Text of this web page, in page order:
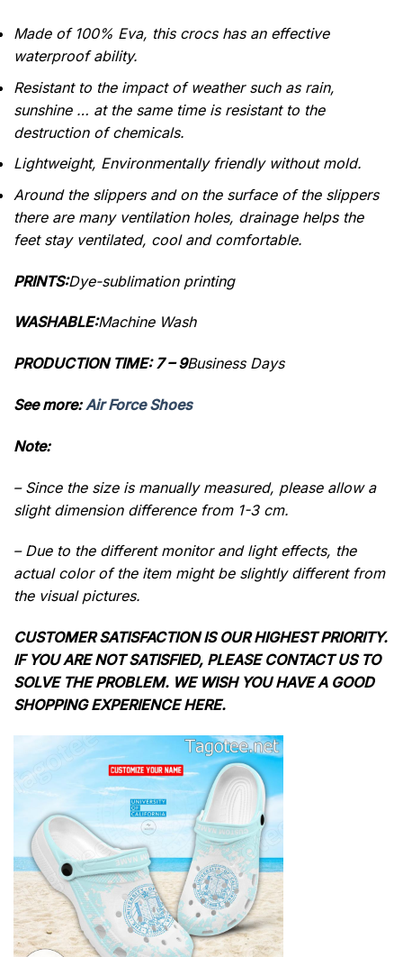
Made of 100% Eva, this crocs has an effective
waterproofability.
Resistant to the impact of weather such as rain,
sunshine … at the same time is resistant to the
destruction of chemicals.
Lightweight, Environmentally friendly without mold.
Around the slippers and on the surface of the slippers
there are many ventilation holes, drainage helps the
feet stay ventilated, cool and comfortable.
PRINTS:Dye-sublimation printing
WASHABLE:Machine Wash
PRODUCTION TIME: 7 – 9Business Days
See more:Air Force Shoes
Note:
– Since the size is manually measured, please allow a
slight dimension difference from 1-3 cm.
– Due to the different monitor and light effects, the
actual color of the item might be slightly different from
the visual pictures.
CUSTOMER SATISFACTION IS OUR HIGHEST PRIORITY.
IF YOU ARE NOT SATISFIED, PLEASE CONTACT US TO
SOLVE THE PROBLEM. WE WISH YOU HAVE A GOOD
SHOPPING EXPERIENCE HERE.